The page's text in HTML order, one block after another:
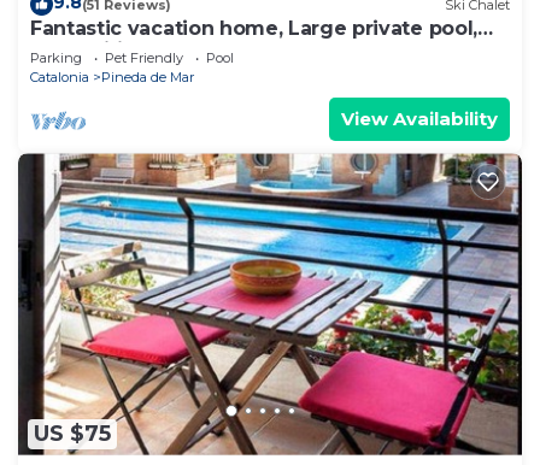
(51 Reviews) Ski Chalet
Fantastic vacation home, Large private pool,
Free Wifi
Parking Pet Friendly
Pool
Catalonia
Pineda de Mar
View Availability
US $75